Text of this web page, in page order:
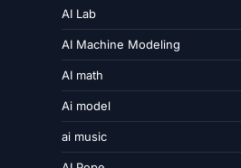
AI Lab
AI Machine Modeling
AI math
Ai model
ai music